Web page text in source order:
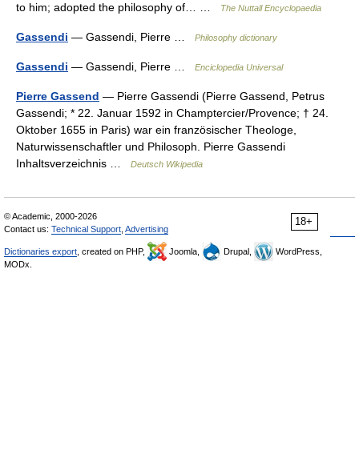
to him; adopted the philosophy of… …
The Nuttall Encyclopaedia
Gassendi — Gassendi, Pierre … Philosophy dictionary
Gassendi — Gassendi, Pierre … Enciclopedia Universal
Pierre Gassend — Pierre Gassendi (Pierre Gassend, Petrus
Gassendi; * 22. Januar 1592 in Champtercier/Provence; † 24.
Oktober 1655 in Paris) war ein französischer Theologe,
Naturwissenschaftler und Philosoph. Pierre Gassendi
Inhaltsverzeichnis …
Deutsch Wikipedia
18+
© Academic, 2000-2026
Contact us: Technical Support Advertising
Dictionaries export , created on PHP, Joomla, Drupal,
WordPress,
MODx.